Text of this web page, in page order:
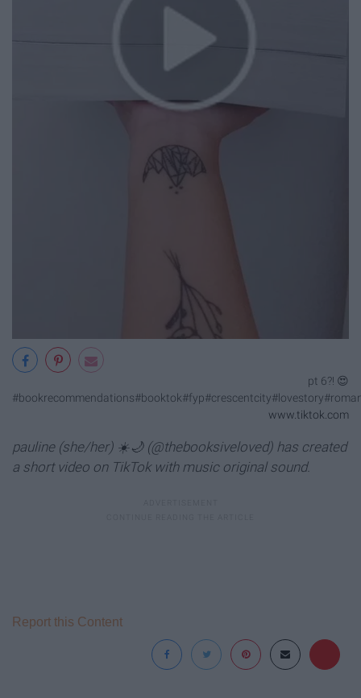
pt 6?! 😍
www.tiktok.com
pauline (she/her) ☀️🌙 (@thebooksiveloved) has created
a short video on TikTok with music original sound.
Report this Content